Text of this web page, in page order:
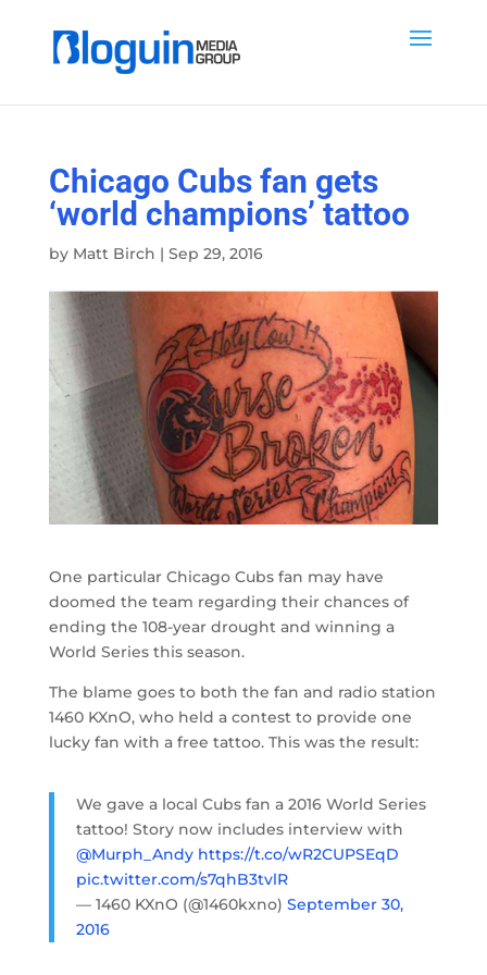
Chicago Cubs fan gets
‘world champions’ tattoo
by Matt Birch | Sep 29, 2016
One particular Chicago Cubs fan may have
doomed the team regarding their chances of
ending the 108-year drought and winning a
World Series this season.
The blame goes to both the fan and radio station
1460 KXnO, who held a contest to provide one
lucky fan with a free tattoo. This was the result:
We gave a local Cubs fan a 2016 World Series
tattoo! Story now includes interview with
@Murph_Andy https://t.co/wR2CUPSEqD
pic.twitter.com/s7qhB3tvlR
— 1460 KXnO (@1460kxno) September 30,
2016